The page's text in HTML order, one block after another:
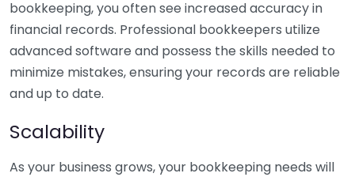
bookkeeping, you often see increased accuracy in
financial records. Professional bookkeepers utilize
advanced software and possess the skills needed to
minimize mistakes, ensuring your records are reliable
and up to date.
Scalability
As your business grows, your bookkeeping needs will